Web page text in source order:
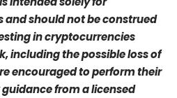
should not be construed
in cryptocurrencies
including the possible loss of
encouraged to perform their
from a licensed